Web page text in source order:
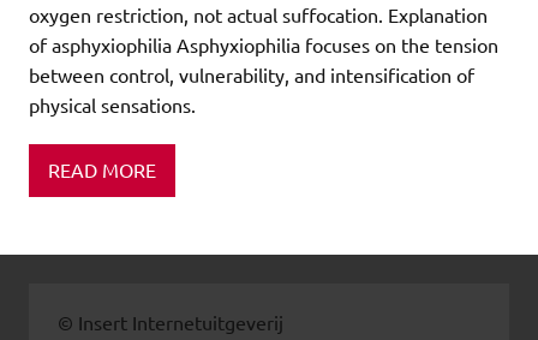
oxygen restriction, not actual suffocation. Explanation
of asphyxiophilia Asphyxiophilia focuses on the tension
between control, vulnerability, and intensification of
physical sensations.
READ MORE
© Insert Internetuitgeverij